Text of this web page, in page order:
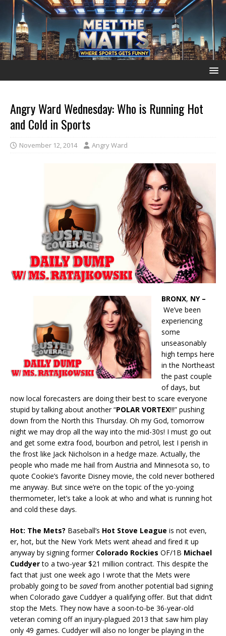
Angry Ward Wednesday: Who is Running Hot
and Cold in Sports
November 12, 2014 Angry Ward
BRONX, NY –
We’ve been
experiencing
some
unseasonably
high temps here
in the Northeast
the past couple
of days, but
now local forecasters are doing their best to scare everyone
stupid by talking about another “POLAR VORTEX!!!” pushing
down from the North this Thursday. Oh my God, tomorrow
night we may drop all the way into the mid-30s! I must go out
and get some extra food, bourbon and petrol, lest I perish in
the frost like Jack Nicholson in a hedge maze. Actually, the
people who made me hail from Austria and Minnesota so, to
quote Cookie’s favorite Disney movie, the cold never bothered
me anyway. But since we’re on the topic of the yo-yoing
thermometer, let’s take a look at who and what is running hot
and cold these days.
Hot: The Mets? Baseball’s Hot Stove League is not even,
er, hot, but the New York Mets went ahead and fired it up
anyway by signing former Colorado Rockies OF/1B Michael
Cuddyerto a two-year $21 million contract. This despite the
fact that just one week ago I wrote that the Mets were
probably going to be savedfrom another potential bad signing
when Colorado gave Cuddyer a qualifying offer. But that didn’t
stop the Mets. They now have a soon-to-be 36-year-old
veteran coming off an injury-plagued 2013 that saw him play
only 49 games. Cuddyer will also no longer be playing in the